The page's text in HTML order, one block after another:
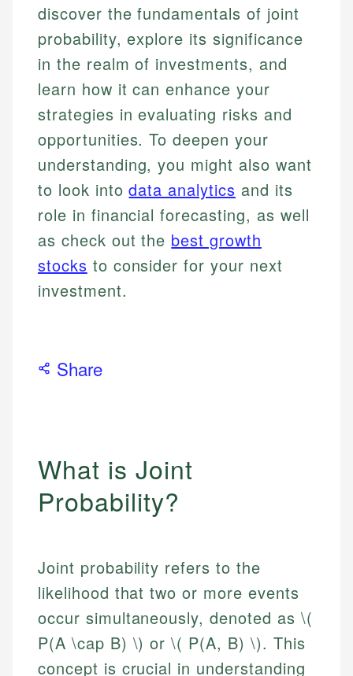
discover the fundamentals of joint
probability, explore its significance
in the realm of investments, and
learn how it can enhance your
strategies in evaluating risks and
opportunities. To deepen your
understanding, you might also want
to look intodata analytics and its
role in financial forecasting, as well
as check out the best growth
stocks to consider for your next
investment.
Share
What is Joint
Probability?
Joint probability refers to the
likelihood that two or more events
occur simultaneously, denoted as \(
P(A \cap B) \) or \( P(A, B) \). This
concept is crucial in understanding